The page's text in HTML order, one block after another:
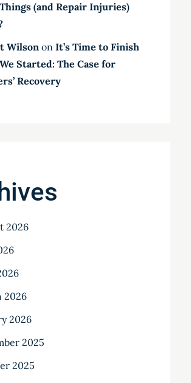
(and Repair Injuries)
Wilsonon It’s Time to Finish
Started: The Case for
Recovery
2026
2026
2026
2025
2025